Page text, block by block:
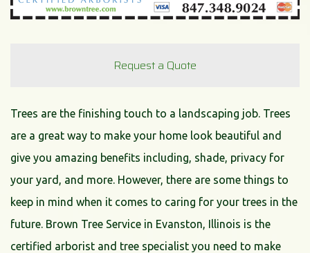
Request a Quote
Trees are the finishing touch to a landscaping job. Trees
are a great way to make your home look beautiful and
give you amazing benefits including, shade, privacy for
your yard, and more. However, there are some things to
keep in mind when it comes to caring for your trees in the
future. Brown Tree Service in Evanston, Illinois is the
certified arborist and tree specialist you need to make